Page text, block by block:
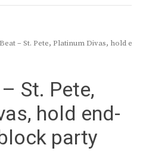
– St. Pete, Platinum Divas, hold
St. Pete,
hold end-
party